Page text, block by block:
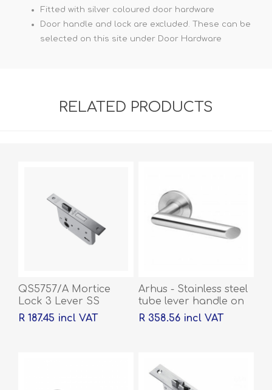
Fitted with silver coloured door hardware
Door handle and lock are excluded. These can be
selected on this site under Door Hardware
RELATED PRODUCTS
QS5757/A Mortice
Lock 3 Lever SS
R 187.45 incl VAT
Arhus - Stainless steel
tube lever handle on
rose with escutcheons
R 358.56 incl VAT